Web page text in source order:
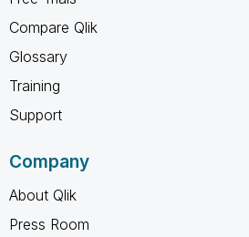
Compare Qlik
Glossary
Training
Support
Company
About Qlik
Press Room